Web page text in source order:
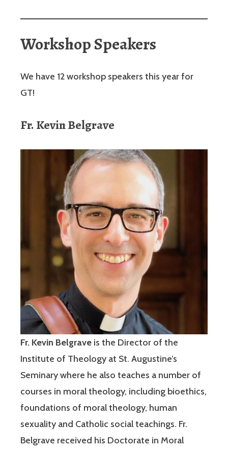
Workshop Speakers
We have 12 workshop speakers this year for
GT!
Fr. Kevin Belgrave
Fr. Kevin Belgrave is the Director of the
Institute of Theology at St. Augustine’s
Seminary where he also teaches a number of
courses in moral theology, including bioethics,
foundations of moral theology, human
sexuality and Catholic social teachings. Fr.
Belgrave received his Doctorate in Moral